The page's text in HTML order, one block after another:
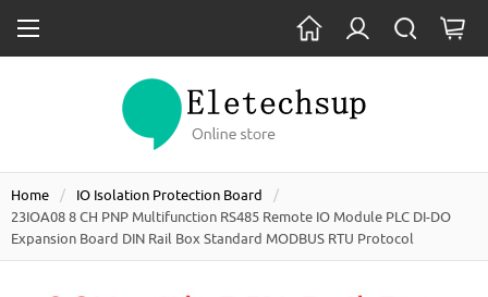
Home
IO Isolation Protection Board
23IOA08 8 CH PNP Multifunction RS485 Remote IO Module PLC DI-DO
Expansion Board DIN Rail Box Standard MODBUS RTU Protocol